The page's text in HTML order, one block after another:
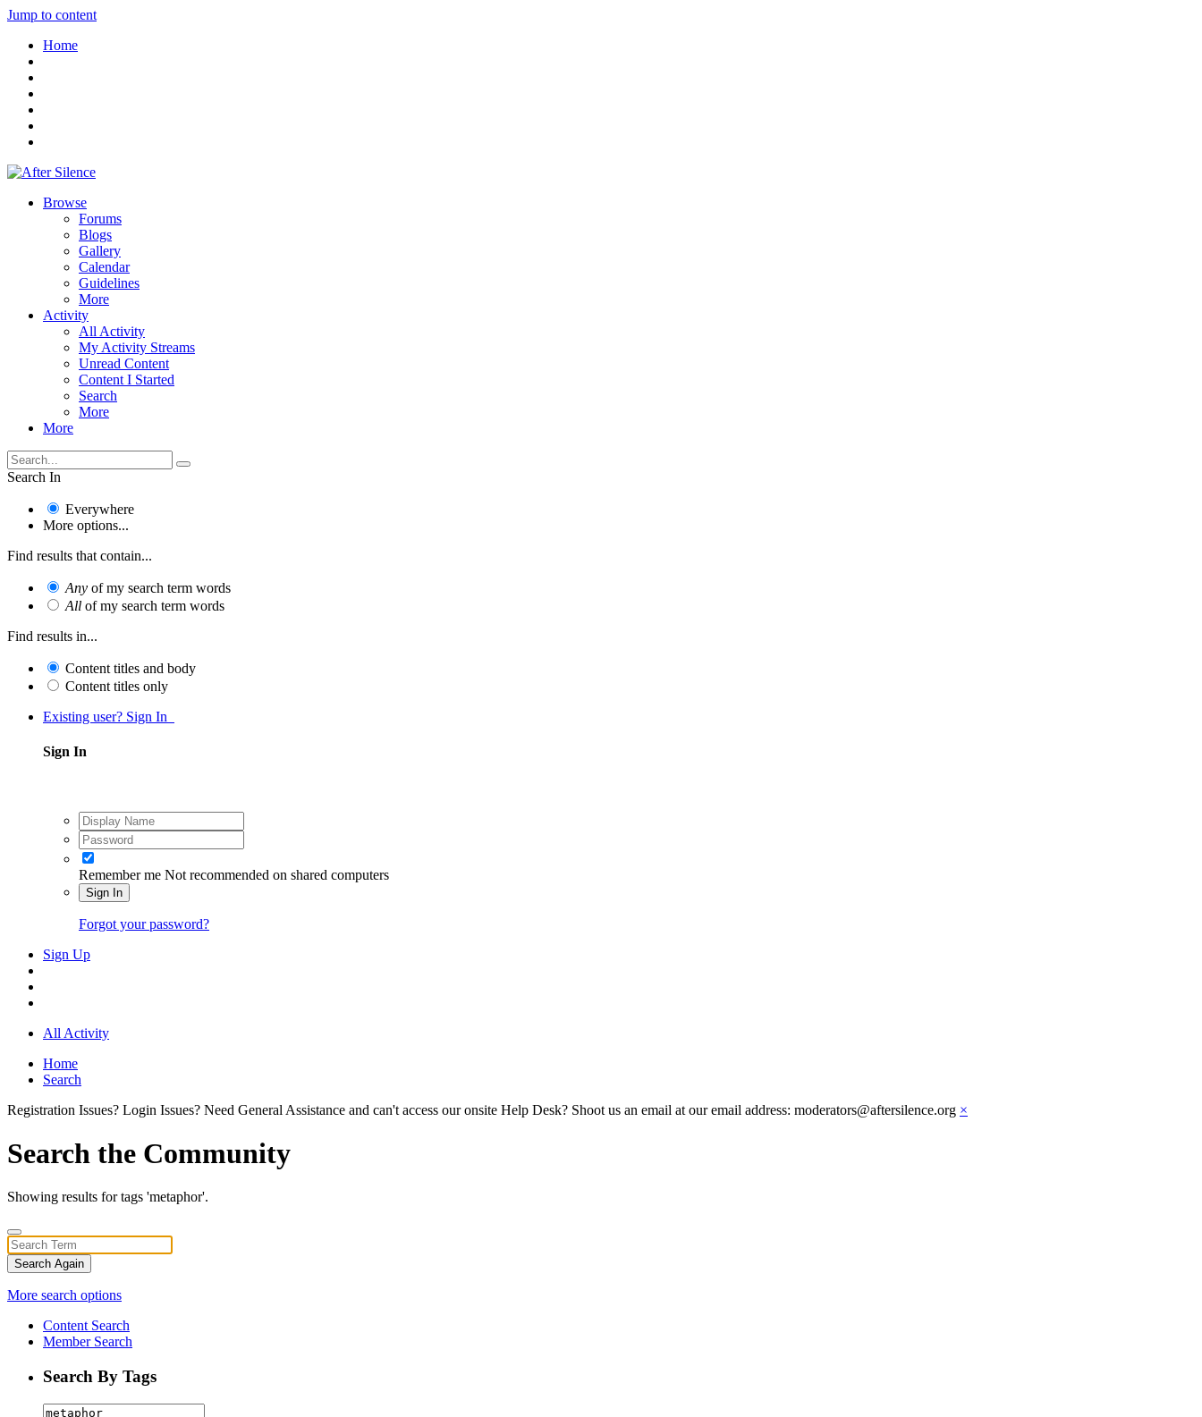
Jump to content
Home
Browse
Forums
Blogs
Gallery
Calendar
Guidelines
More
Activity
All Activity
My Activity Streams
Unread Content
Content I Started
Search
More
More
Search In
Everywhere
More options...
Find results that contain...
Any of my search term words
All of my search term words
Find results in...
Content titles and body
Content titles only
Existing user? Sign In
Sign In
Remember me Not recommended on shared computers
Sign In
Forgot your password?
Sign Up
All Activity
Home
Search
Registration Issues? Login Issues? Need General Assistance and can't access our onsite Help Desk? Shoot us an email at our email address: moderators@aftersilence.org ×
Search the Community
Showing results for tags 'metaphor'.
Search Again
More search options
Content Search
Member Search
Search By Tags